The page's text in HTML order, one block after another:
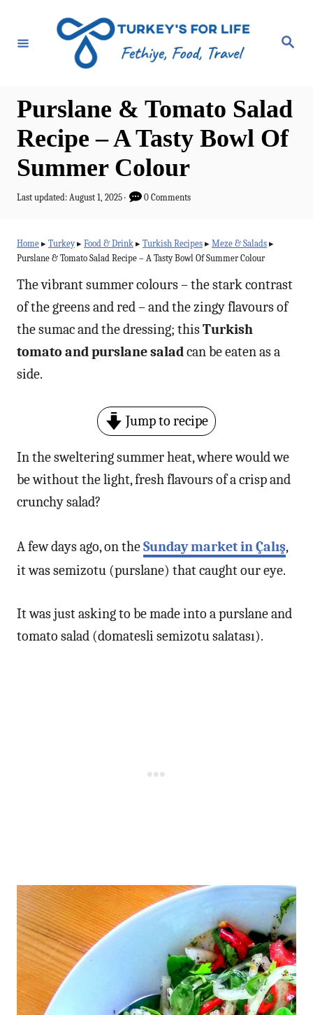
S
Purslane & Tomato Salad
Recipe – A Tasty Bowl Of
Summer Colour
P
t
e
o
Last updated: August 1, 2025 0 Comments
Home ▸ Turkey▸ Food & Drink ▸ Turkish Recipes ▸ Meze & Salads ▸
Purslane & Tomato Salad Recipe – A Tasty Bowl Of Summer Colour
The vibrant summer colours – the stark contrast
of the greens and red – and the zingy flavours of
the sumac and the dressing; thisTurkish
tomato and purslane saladcan be eaten as a
side.
Jump to recipe
In the sweltering summer heat, where would we
be without the light, fresh flavours of a crisp and
crunchy salad?
A few days ago, on theSunday market in Çalış,
it was semizotu (purslane) that caught our eye.
It was just asking to be made into a purslane and
tomato salad (domatesli semizotu salatası).